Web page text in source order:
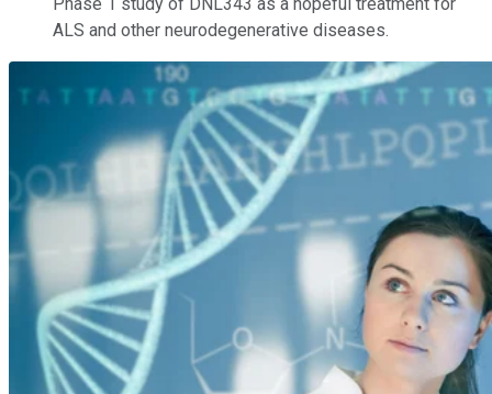
Phase 1 study of DNL343 as a hopeful treatment for
ALS and other neurodegenerative diseases.